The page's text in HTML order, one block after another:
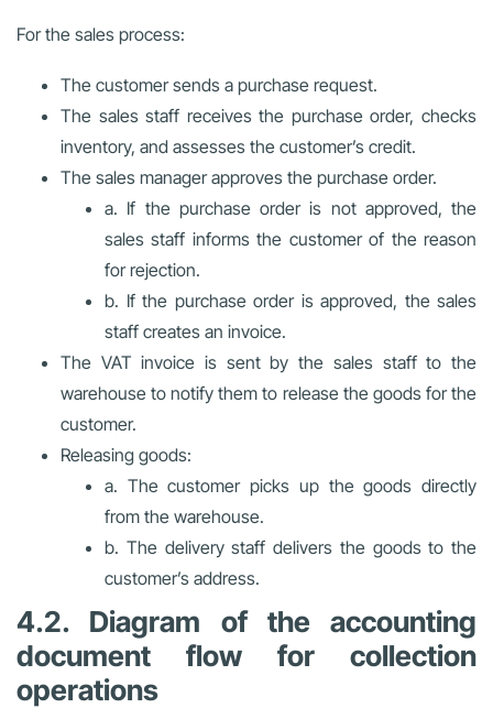
For the sales process:
The customer sends a purchase request.
The sales staff receives the purchase order, checks
inventory, and assesses the customer’s credit.
The sales manager approves the purchase order.
a. If the purchase order is not approved, the
sales staff informs the customer of the reason
for rejection.
b. If the purchase order is approved, the sales
staff creates an invoice.
The VAT invoice is sent by the sales staff to the
warehouse to notify them to release the goods for the
customer.
Releasing goods:
a. The customer picks up the goods directly
from the warehouse.
b. The delivery staff delivers the goods to the
customer’s address.
4.2. Diagram of the accounting
document flow for collection
operations